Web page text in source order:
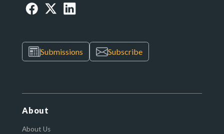
Submissions Subscribe
About
About Us